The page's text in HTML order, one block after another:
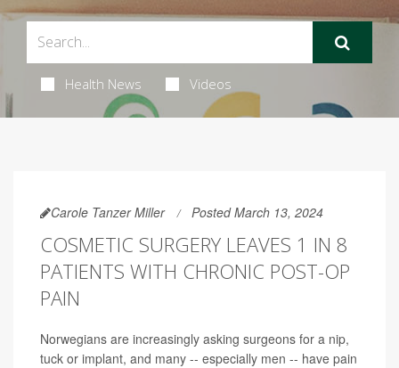
Health News Videos
Carole Tanzer Miller Posted March 13, 2024
COSMETIC SURGERY LEAVES 1 IN 8
PATIENTS WITH CHRONIC POST-OP
PAIN
Norwegians are increasingly asking surgeons for a nip,
tuck or implant, and many -- especially men -- have pain